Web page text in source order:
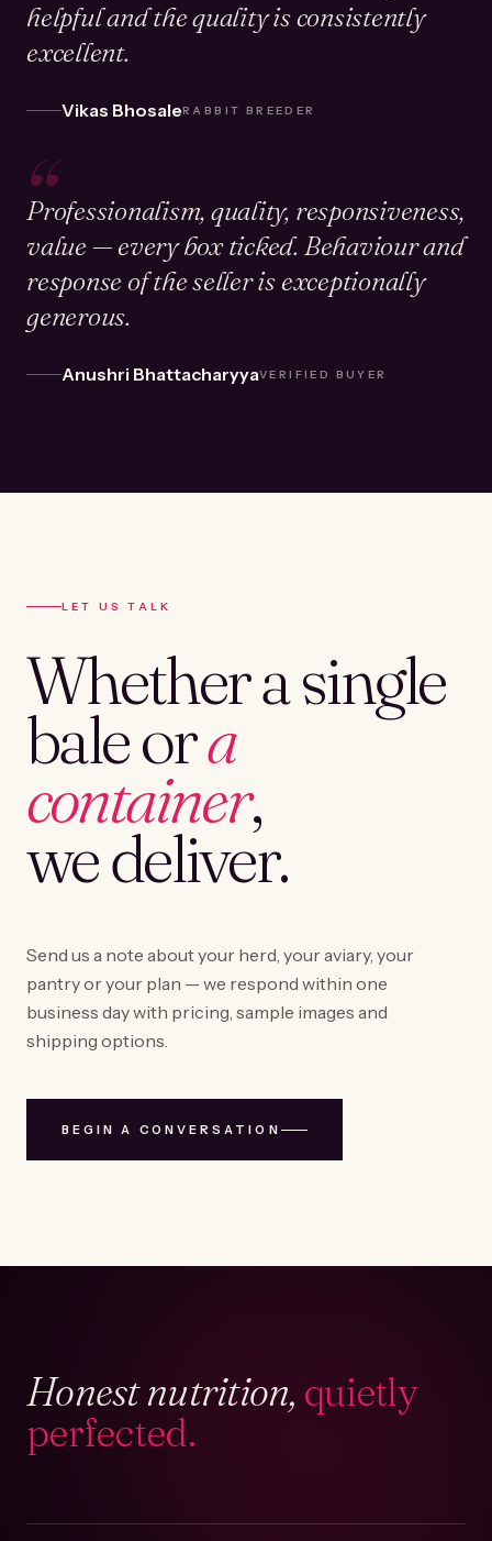
helpful and the quality is consistently
excellent.
Vikas BhosaleRABBIT BREEDER
“
Professionalism, quality, responsiveness,
value — every box ticked. Behaviour and
response of the seller is exceptionally
generous.
Anushri BhattacharyyaVERIFIED BUYER
LET US TALK
Whether a single
bale ora
container,
we deliver.
Send us a note about your herd, your aviary, your
pantry or your plan — we respond within one
business day with pricing, sample images and
shipping options.
BEGIN A CONVERSATION
Honest nutrition, quietly
perfected.